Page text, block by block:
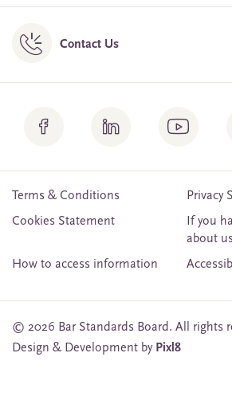
Contact Us
Terms & Conditions
Privacy
Cookies Statement
If you
about us
How to access information
© 2026 Bar Standards Board. All rights
Design & Development by Pixl8